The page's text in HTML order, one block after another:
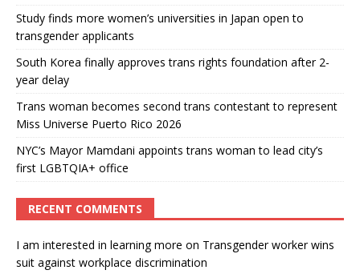
Study finds more women’s universities in Japan open to
transgender applicants
South Korea finally approves trans rights foundation after 2-
year delay
Trans woman becomes second trans contestant to represent
Miss Universe Puerto Rico 2026
NYC’s Mayor Mamdani appoints trans woman to lead city’s
first LGBTQIA+ office
RECENT COMMENTS
I am interested in learning more on Transgender worker wins
suit against workplace discrimination